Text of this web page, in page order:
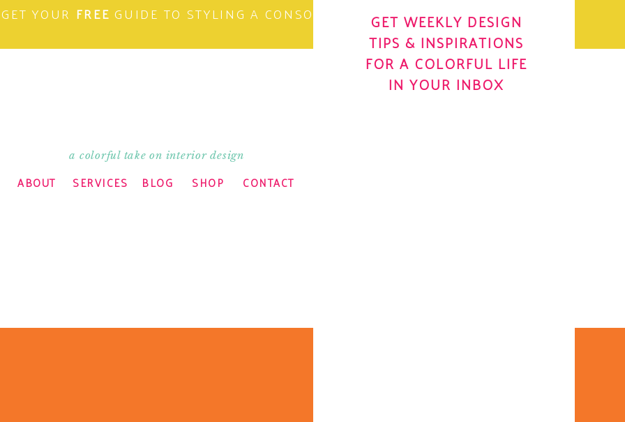
GET WEEKLY DESIGN
TIPS & INSPIRATIONS
FOR A COLORFUL LIFE
IN YOUR INBOX
GET YOUR FREE GUIDE TO STYLING A CONSOLE OH YES! I WANT IT
CONTACT
SHOP
BLOG
SERVICES
ABOUT
a colorful take on interior design